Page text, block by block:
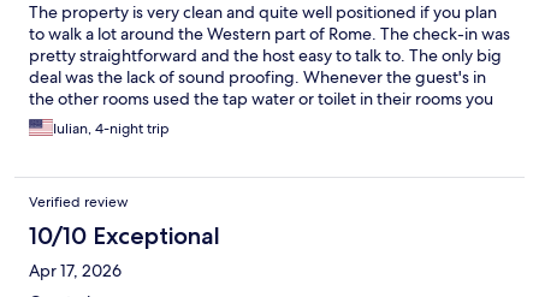
The property is very clean and quite well positioned if you plan
to walk a lot around the Western part of Rome. The check-in was
pretty straightforward and the host easy to talk to. The only big
deal was the lack of sound proofing. Whenever the guest's in
the other rooms used the tap water or toilet in their rooms you
could hear the water flowing like it was close to your head. In my
4-nights trip I wasn't able to get a full night of uninterrupted
Iulian, 4-night trip
Verified review
10/10 Exceptional
Apr 17, 2026